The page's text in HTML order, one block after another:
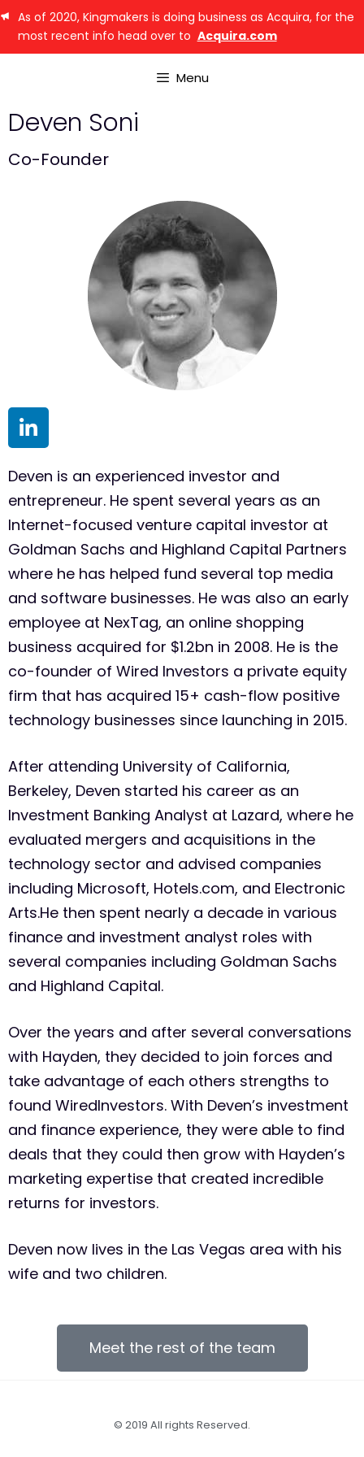
As of 2020, Kingmakers is doing business as Acquira, for the
most recent info head over to Acquira.com
Menu
Deven Soni
Co-Founder
Deven is an experienced investor and
entrepreneur. He spent several years as an
Internet-focused venture capital investor at
Goldman Sachs and Highland Capital Partners
where he has helped fund several top media
and software businesses. He was also an early
employee at NexTag, an online shopping
business acquired for $1.2bn in 2008. He is the
co-founder of Wired Investors a private equity
firm that has acquired 15+ cash-flow positive
technology businesses since launching in 2015.
After attending University of California,
Berkeley, Deven started his career as an
Investment Banking Analyst at Lazard, where he
evaluated mergers and acquisitions in the
technology sector and advised companies
including Microsoft, Hotels.com, and Electronic
Arts.He then spent nearly a decade in various
finance and investment analyst roles with
several companies including Goldman Sachs
and Highland Capital.
Over the years and after several conversations
with Hayden, they decided to join forces and
take advantage of each others strengths to
found WiredInvestors. With Deven’s investment
and finance experience, they were able to find
deals that they could then grow with Hayden’s
marketing expertise that created incredible
returns for investors.
Deven now lives in the Las Vegas area with his
wife and two children.
Meet the rest of the team
© 2019 All rights Reserved.